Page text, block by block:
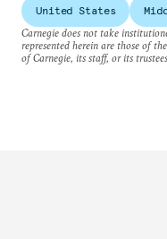
United States
Carnegie does not take
represented herein are those of
of Carnegie, its staff, or its